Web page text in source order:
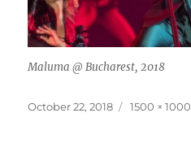
Maluma @ Bucharest, 2018
Posted
October 22, 2018
Full
1500 × 1000